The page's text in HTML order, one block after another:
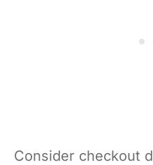
Consider checkout